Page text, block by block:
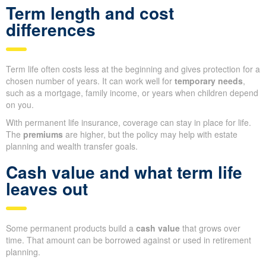
Term length and cost
differences
Term life often costs less at the beginning and gives protection for a
chosen number of years. It can work well for temporary needs,
such as a mortgage, family income, or years when children depend
on you.
With permanent life insurance, coverage can stay in place for life.
The premiums are higher, but the policy may help with estate
planning and wealth transfer goals.
Cash value and what term life
leaves out
Some permanent products build a cash value that grows over
time. That amount can be borrowed against or used in retirement
planning.